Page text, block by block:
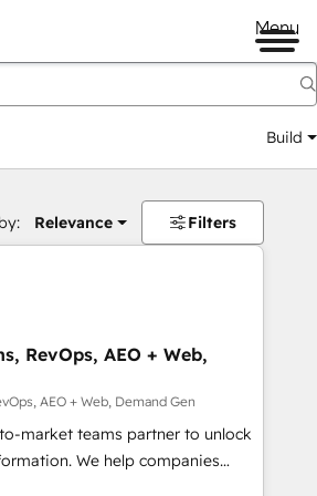
Menu
Build
Relevance Filters
RevOps, AEO + Web,
AEO + Web, Demand Gen
market teams partner to unlock
We help companies
customer platform and